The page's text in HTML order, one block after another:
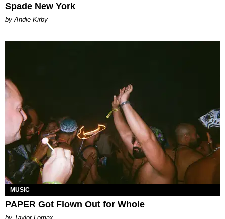
Spade New York
by Andie Kirby
MUSIC
PAPER Got Flown Out for Whole